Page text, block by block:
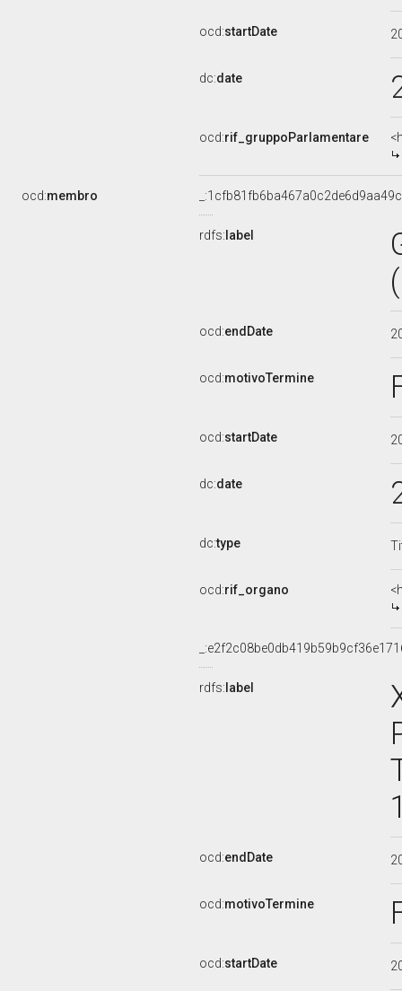
ocd:startDate
dc:date
ocd:rif_gruppoParlamentare
ocd:membro
rdfs: label
ocd:endDate
ocd:motivoTermine
ocd:startDate
dc:date
dc:type
ocd:rif_organo
rdfs: label
ocd:endDate
ocd:motivoTermine
ocd:startDate